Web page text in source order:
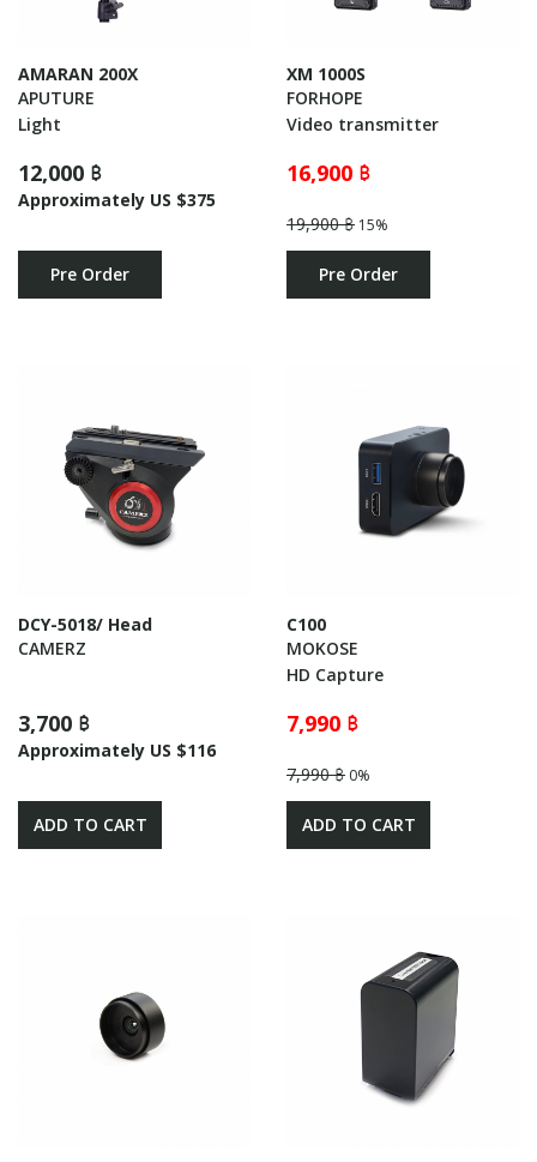
AMARAN 200X
APUTURE
Light
12,000 ฿
Approximately US $375
Pre Order
XM 1000S
FORHOPE
Video transmitter
16,900 ฿
19,900 ฿ 15%
Pre Order
DCY-5018/ Head
CAMERZ
3,700 ฿
Approximately US $116
ADD TO CART
C100
MOKOSE
HD Capture
7,990 ฿
7,990 ฿ 0%
ADD TO CART